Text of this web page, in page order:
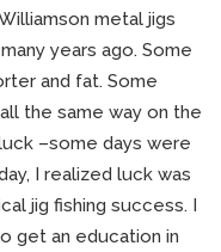
metal jigs
years ago. Some
and fat. Some
the same way on the
–some days were
I realized luck was
jig fishing success. I
get an education in